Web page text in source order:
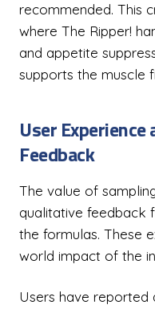
recommended. This
where The Ripper!
and appetite
supports the muscle
User
Feedback
The value of
qualitative feedback
the formulas. These
world impact of the
Users have reported